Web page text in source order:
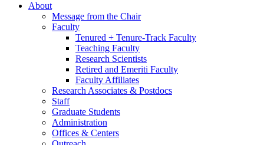
About
Message from the Chair
Faculty
Tenured + Tenure-Track Faculty
Teaching Faculty
Research Scientists
Retired and Emeriti Faculty
Faculty Affiliates
Research Associates & Postdocs
Staff
Graduate Students
Administration
Offices & Centers